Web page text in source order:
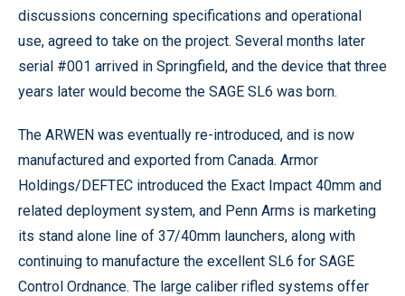
discussions concerning specifications and operational
use, agreed to take on the project. Several months later
serial #001 arrived in Springfield, and the device that three
years later would become the SAGE SL6 was born.
The ARWEN was eventually re-introduced, and is now
manufactured and exported from Canada. Armor
Holdings/DEFTEC introduced the Exact Impact 40mm and
related deployment system, and Penn Arms is marketing
its stand alone line of 37/40mm launchers, along with
continuing to manufacture the excellent SL6 for SAGE
Control Ordnance. The large caliber rifled systems offer